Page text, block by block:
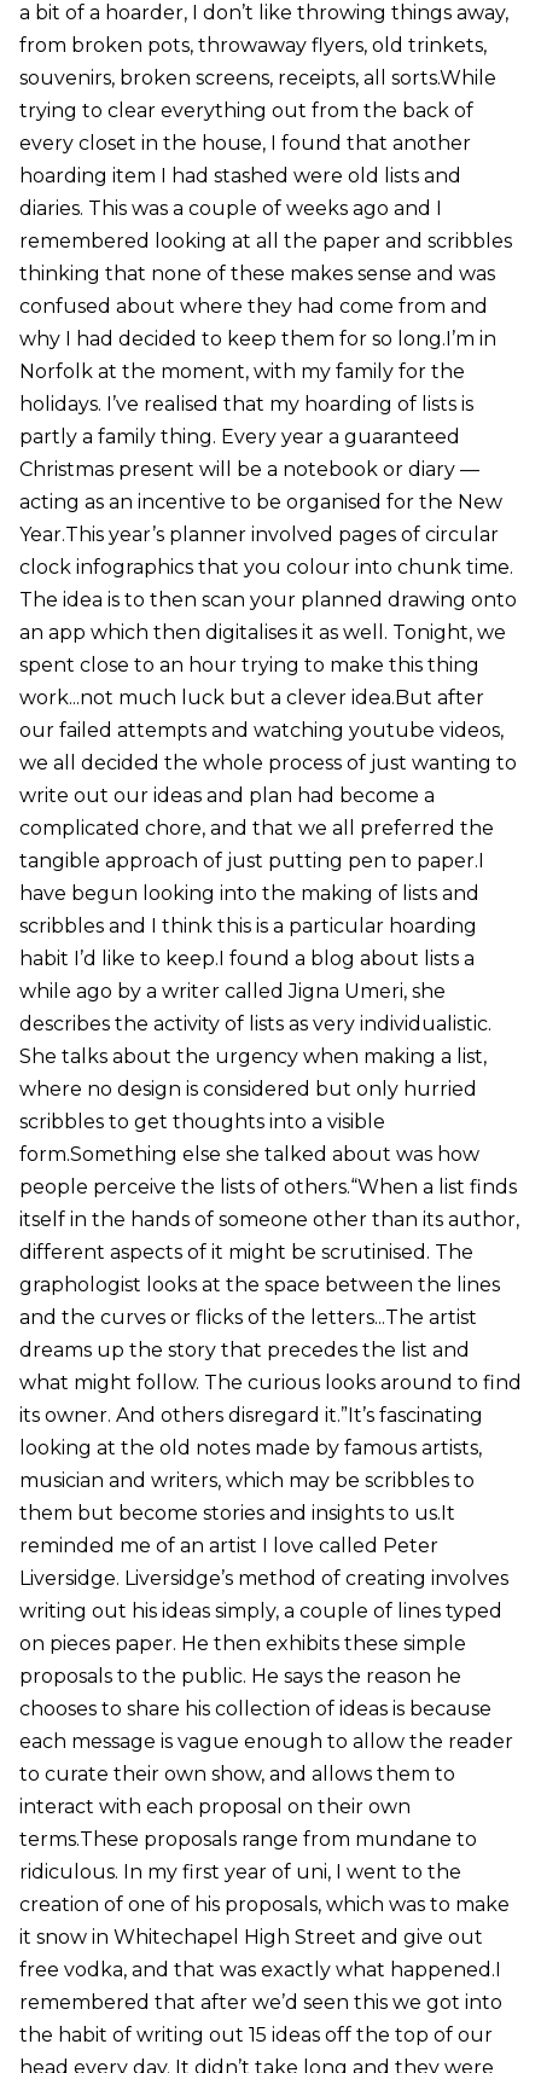
a bit of a hoarder, I don’t like throwing things away,
from broken pots, throwaway flyers, old trinkets,
souvenirs, broken screens, receipts, all sorts.While
trying to clear everything out from the back of
every closet in the house, I found that another
hoarding item I had stashed were old lists and
diaries. This was a couple of weeks ago and I
remembered looking at all the paper and scribbles
thinking that none of these makes sense and was
confused about where they had come from and
why I had decided to keep them for so long.I’m in
Norfolk at the moment, with my family for the
holidays. I’ve realised that my hoarding of lists is
partly a family thing. Every year a guaranteed
Christmas present will be a notebook or diary —
acting as an incentive to be organised for the New
Year.This year’s planner involved pages of circular
clock infographics that you colour into chunk time.
The idea is to then scan your planned drawing onto
an app which then digitalises it as well. Tonight, we
spent close to an hour trying to make this thing
work...not much luck but a clever idea.But after
our failed attempts and watching youtube videos,
we all decided the whole process of just wanting to
write out our ideas and plan had become a
complicated chore, and that we all preferred the
tangible approach of just putting pen to paper.I
have begun looking into the making of lists and
scribbles and I think this is a particular hoarding
habit I’d like to keep.I found a blog about lists a
while ago by a writer called Jigna Umeri, she
describes the activity of lists as very individualistic.
She talks about the urgency when making a list,
where no design is considered but only hurried
scribbles to get thoughts into a visible
form.Something else she talked about was how
people perceive the lists of others.“When a list finds
itself in the hands of someone other than its author,
different aspects of it might be scrutinised. The
graphologist looks at the space between the lines
and the curves or flicks of the letters...The artist
dreams up the story that precedes the list and
what might follow. The curious looks around to find
its owner. And others disregard it.”It’s fascinating
looking at the old notes made by famous artists,
musician and writers, which may be scribbles to
them but become stories and insights to us.It
reminded me of an artist I love called Peter
Liversidge. Liversidge’s method of creating involves
writing out his ideas simply, a couple of lines typed
on pieces paper. He then exhibits these simple
proposals to the public. He says the reason he
chooses to share his collection of ideas is because
each message is vague enough to allow the reader
to curate their own show, and allows them to
interact with each proposal on their own
terms.These proposals range from mundane to
ridiculous. In my first year of uni, I went to the
creation of one of his proposals, which was to make
it snow in Whitechapel High Street and give out
free vodka, and that was exactly what happened.I
remembered that after we’d seen this we got into
the habit of writing out 15 ideas off the top of our
head every day. It didn’t take long and they were